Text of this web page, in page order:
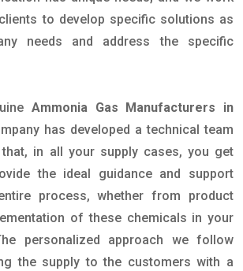
to develop specific solutions as
needs and address the specific
Ammonia Gas Manufacturers in
has developed a technical team
in all your supply cases, you get
the ideal guidance and support
process, whether from product
of these chemicals in your
personalized approach we follow
the supply to the customers with a